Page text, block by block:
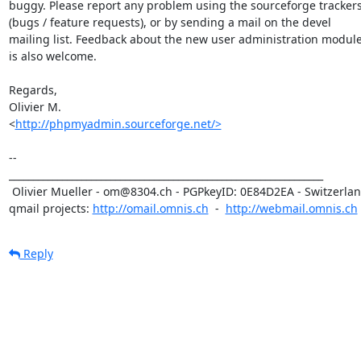
buggy. Please report any problem using the sourceforge trackers
(bugs / feature requests), or by sending a mail on the devel
mailing list. Feedback about the new user administration
is also welcome.
Regards,
Olivier M.
<http://phpmyadmin.sourceforge.net/>
--
qmail projects: http://omail.omnis.ch
  -
http://webmail.omnis.ch
Reply